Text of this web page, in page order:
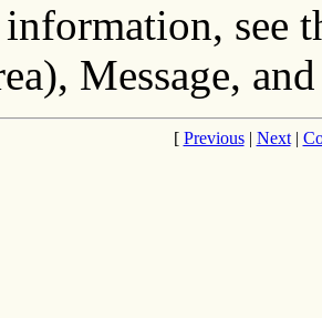
see
Message,
[ Previous| Next|